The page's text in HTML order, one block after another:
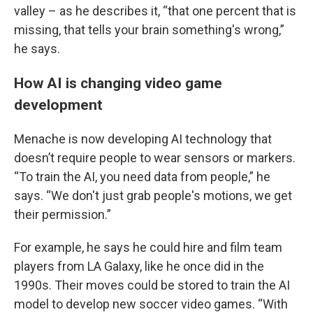
valley – as he describes it, “that one percent that is
missing, that tells your brain something's wrong,”
he says.
How AI is changing video game
development
Menache is now developing AI technology that
doesn’t require people to wear sensors or markers.
“To train the AI, you need data from people,” he
says. “We don't just grab people's motions, we get
their permission.”
For example, he says he could hire and film team
players from LA Galaxy, like he once did in the
1990s. Their moves could be stored to train the AI
model to develop new soccer video games. “With